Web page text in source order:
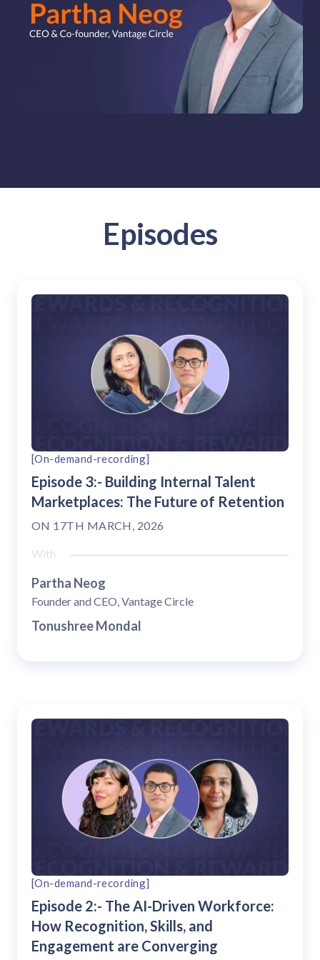
solutions.
Recognition Reports
View and download our latest reports on
Recognition and Rewards Benchmark
View Reports →
Episodes
[On-demand-recording]
Episode 3:- Building Internal Talent
Marketplaces: The Future of Retention
ON 17TH MARCH, 2026
With
Partha Neog
Founder and CEO, Vantage Circle
Tonushree Mondal
[On-demand-recording]
Episode 2:- The AI-Driven Workforce:
How Recognition, Skills, and
Engagement are Converging